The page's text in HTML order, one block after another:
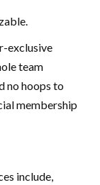
exclusive
team
no hoops to
membership
include,